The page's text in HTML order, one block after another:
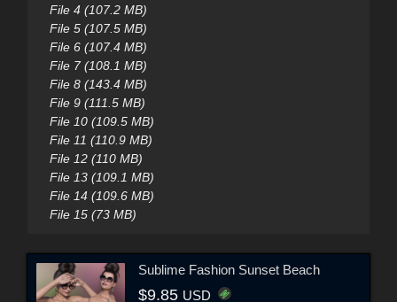
File 4 (107.2 MB)
File 5 (107.5 MB)
File 6 (107.4 MB)
File 7 (108.1 MB)
File 8 (143.4 MB)
File 9 (111.5 MB)
File 10 (109.5 MB)
File 11 (110.9 MB)
File 12 (110 MB)
File 13 (109.1 MB)
File 14 (109.6 MB)
File 15 (73 MB)
Sublime Fashion Sunset Beach
$9.85 USD